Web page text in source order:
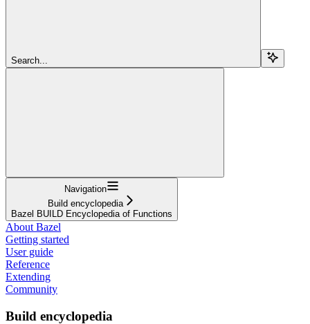
Search...
Navigation
Build encyclopedia
Bazel BUILD Encyclopedia of Functions
About Bazel
Getting started
User guide
Reference
Extending
Community
Build encyclopedia